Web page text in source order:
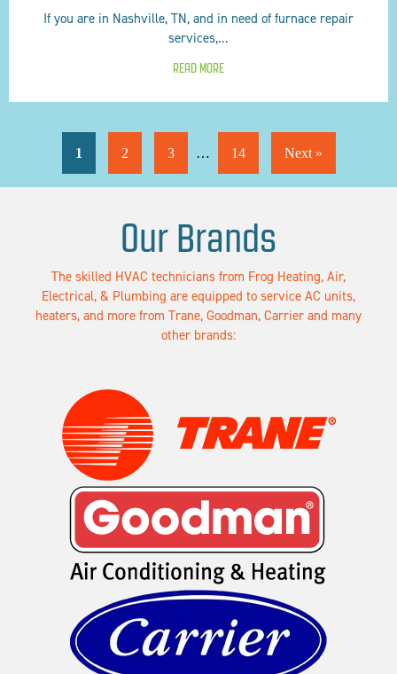
If you are in Nashville, TN, and in need of furnace repair
services,...
READ MORE
1 2 3 … 14 Next »
Our Brands
The skilled HVAC technicians from Frog Heating, Air,
Electrical, & Plumbing are equipped to service AC units,
heaters, and more from Trane, Goodman, Carrier and many
other brands: